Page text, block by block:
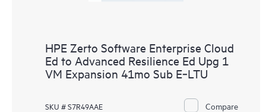
HPE Zerto Software Enterprise Cloud
Ed to Advanced Resilience Ed Upg 1
VM Expansion 41mo Sub E‑LTU
SKU # S7R49AAE Compare